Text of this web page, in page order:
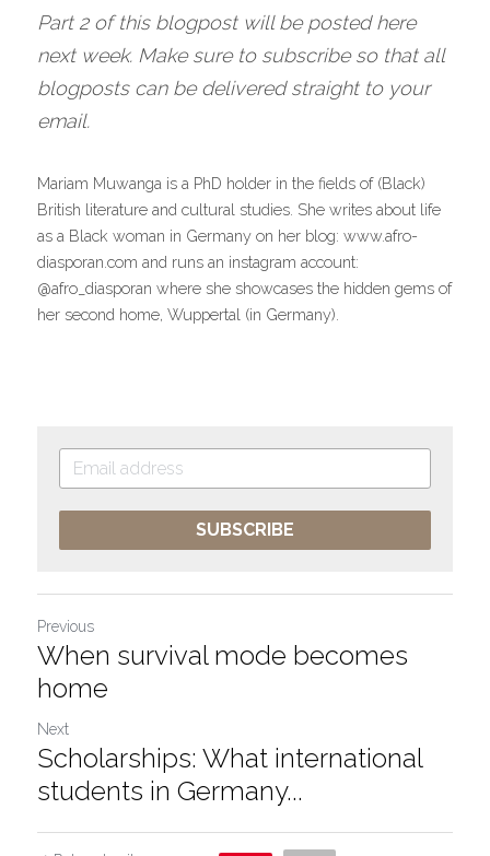
Part 2 of this blogpost will be posted here
next week. Make sure to subscribe so that all
blogposts can be delivered straight to your
email.
Mariam Muwanga is a PhD holder in the fields of (Black)
British literature and cultural studies. She writes about life
as a Black woman in Germany on her blog: www.afro-
diasporan.com and runs an instagram account:
@afro_diasporan where she showcases the hidden gems of
her second home, Wuppertal (in Germany).
SUBSCRIBE
Previous
When survival mode becomes
home
Next
Scholarships: What international
students in Germany...